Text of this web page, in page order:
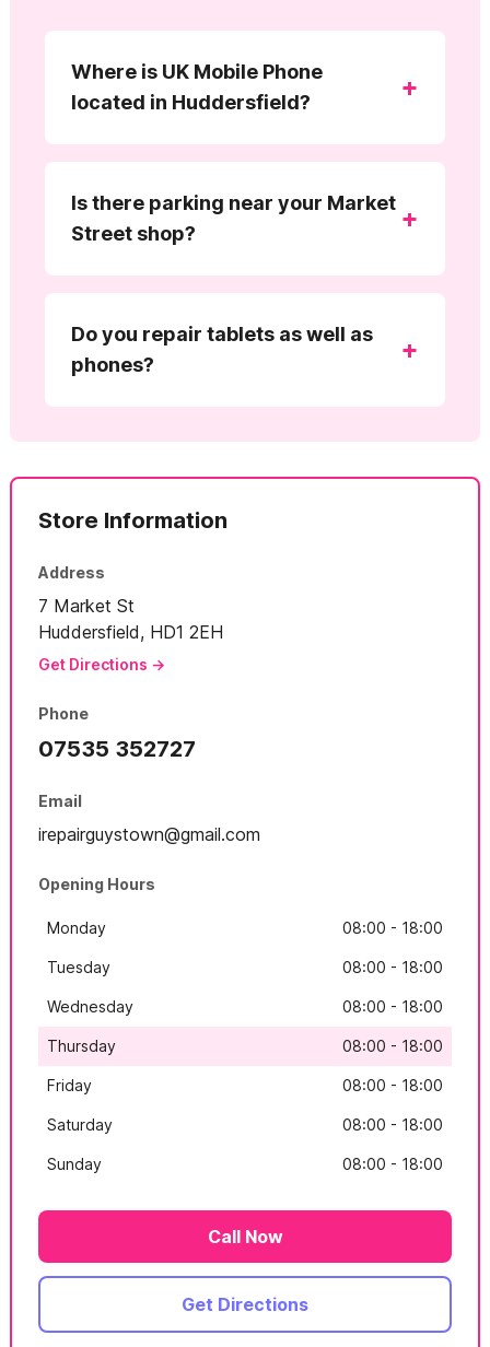
Where is UK Mobile Phone
located in Huddersfield?
+
Is there parking near your Market
Street shop?
+
Do you repair tablets as well as
phones?
+
Store Information
Address
7 Market St
Huddersfield, HD1 2EH
Get Directions →
Phone
07535 352727
Email
irepairguystown@gmail.com
Opening Hours
Monday 08:00 - 18:00
Tuesday 08:00 - 18:00
Wednesday 08:00 - 18:00
Thursday 08:00 - 18:00
Friday 08:00 - 18:00
Saturday 08:00 - 18:00
Sunday 08:00 - 18:00
Call Now
Get Directions